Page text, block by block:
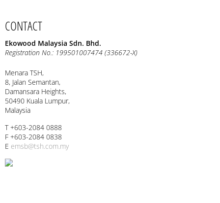
CONTACT
Ekowood Malaysia Sdn. Bhd.
Registration No.: 199501007474 (336672-X)
Menara TSH,
8, Jalan Semantan,
Damansara Heights,
50490 Kuala Lumpur,
Malaysia
T +603-2084 0888
F +603-2084 0838
E emsb@tsh.com.my